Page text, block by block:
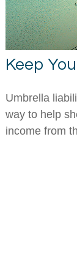
Keep
Umbrella
way to help
income from